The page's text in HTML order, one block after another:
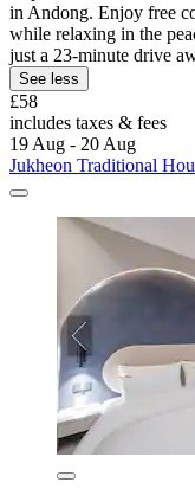
in Andong. Enjoy free
while relaxing in the
just a 23-minute drive
See less
£58
includes taxes & fees
19 Aug - 20 Aug
Jukheon Traditional